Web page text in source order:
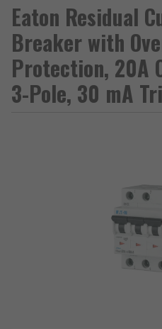
Eaton Residual
Breaker with
Protection, 20A
3-Pole, 30 mA